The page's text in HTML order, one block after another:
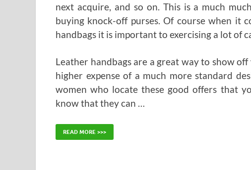
next acquire, and so on. This is a much
buying knock-off purses. Of course when it
handbags it is important to exercising a lot of
Leather handbags are a great way to show
higher expense of a much more standard
women who locate these good offers that
know that they can …
READ MORE >>>